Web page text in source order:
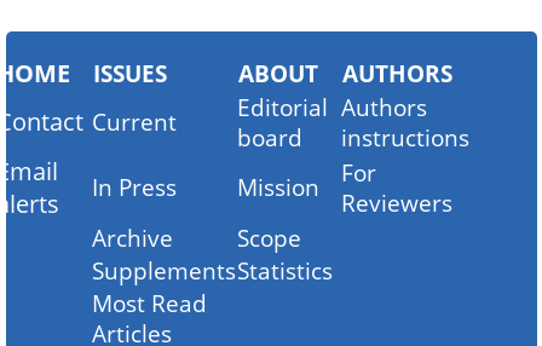
ISSUES ABOUT AUTHORS
Current
Editorial
board
Authors
instructions
In Press Mission
For
Reviewers
Archive
Scope
SupplementsStatistics
Most Read
Articles